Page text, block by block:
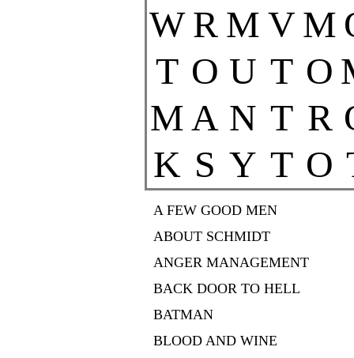
W R M VM
T O U T O
MA N T R
K S Y T O
A FEW GOOD MEN
ABOUT SCHMIDT
ANGER MANAGEMENT
BACK DOOR TO HELL
BATMAN
BLOOD AND WINE